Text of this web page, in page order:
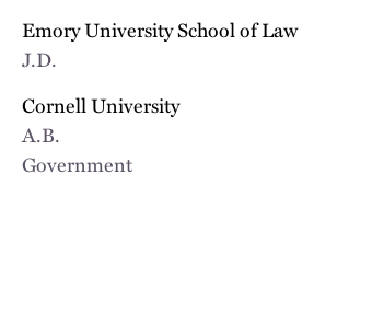
Emory University School of Law
J.D.
Cornell University
A.B.
Government